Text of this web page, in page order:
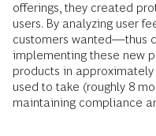
offerings, they created
users. By analyzing user
customers wanted—thus
implementing these new
products in
used to take (roughly 8
maintaining compliance